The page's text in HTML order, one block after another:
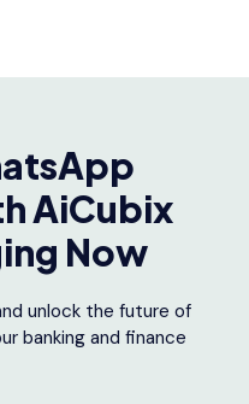
AiCubix
Now
unlock the future of
banking and finance